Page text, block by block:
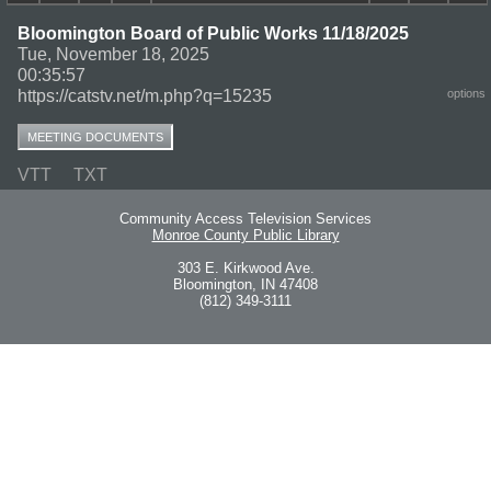
Bloomington Board of Public Works 11/18/2025
Tue, November 18, 2025
00:35:57
https://catstv.net/m.php?q=15235
options
MEETING DOCUMENTS
VTT TXT
Community Access Television Services
Monroe County Public Library
303 E. Kirkwood Ave.
Bloomington, IN 47408
(812) 349-3111